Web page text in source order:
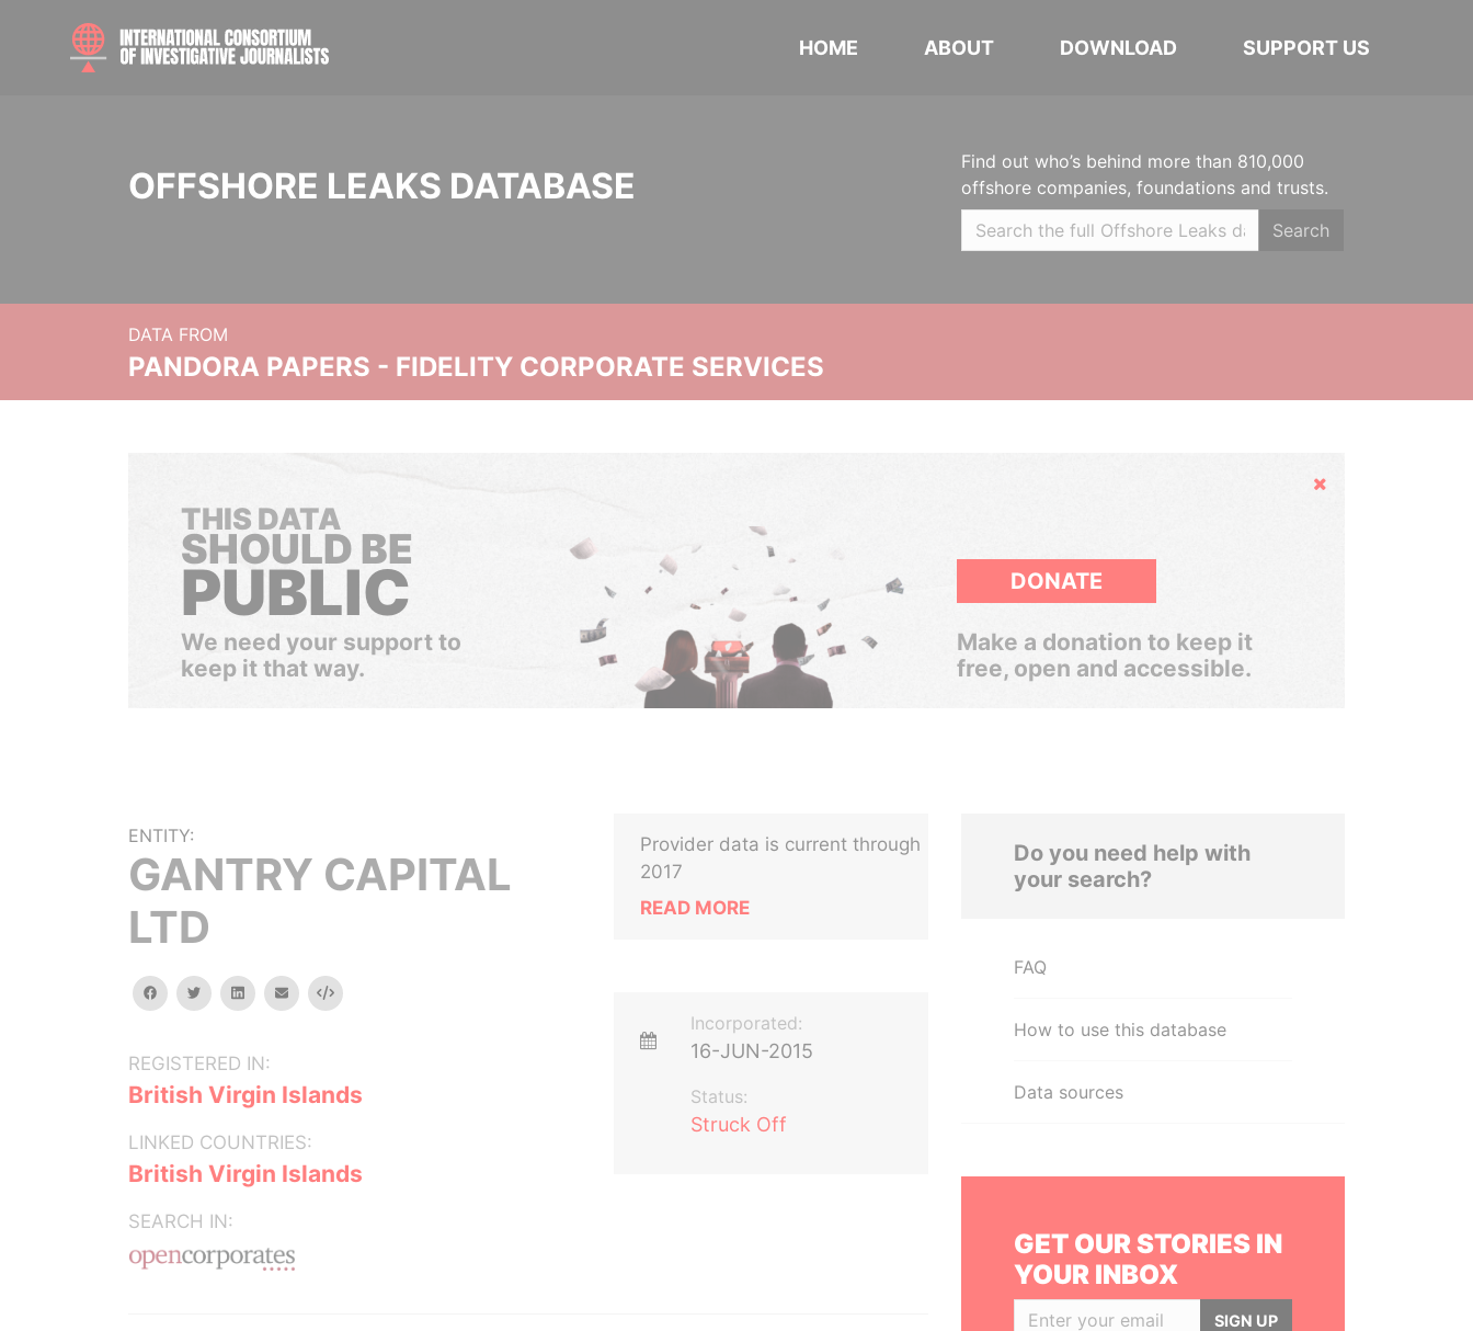
HOME ABOUT DOWNLOAD SUPPORT US
OFFSHORE LEAKS DATABASE
Find out who’s behind more than 810,000
offshore companies, foundations and trusts.
Search
DATA FROM
PANDORA PAPERS - FIDELITY CORPORATE SERVICES
Hide
THIS DATA
SHOULD BE
PUBLIC
We need your support to
keep it that way.
DONATE
Make a donation to keep it
free, open and accessible.
ENTITY:
GANTRY CAPITAL
LTD
facebooktwitterlinkedinemail Embed
REGISTERED IN:
British Virgin Islands
LINKED COUNTRIES:
British Virgin Islands
SEARCH IN:
Provider data is current through
2017
READ MORE
Incorporated:
16-JUN-2015
Status:
Struck Off
Do you need help with
your search?
FAQ
How to use this database
Data sources
GET OUR STORIES IN
YOUR INBOX
SIGN UP